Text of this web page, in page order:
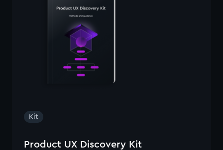
Kit
Product UX Discovery Kit